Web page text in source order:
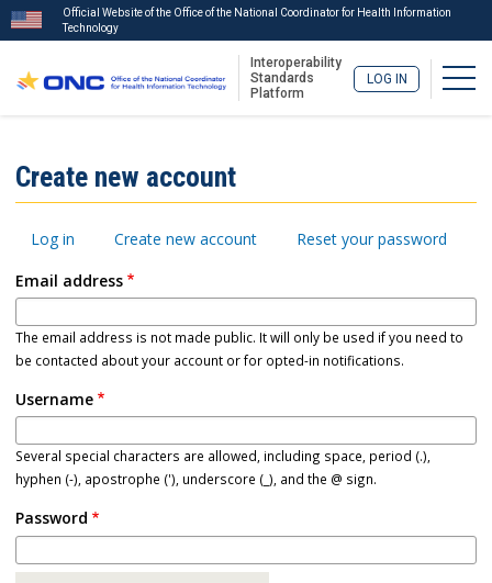
main
Official Website of the Office of the National Coordinator for Health Information
Technology
Interoperability
Standards
Platform
LOG IN
Menu
Create new account
Primary
Log in Create new account
Reset your password
Email address
The email address is not made public. It will only be used if you need to
be contacted about your account or for opted-in notifications.
Username
Several special characters are allowed, including space, period (.),
hyphen (-), apostrophe ('), underscore (_), and the @ sign.
Password